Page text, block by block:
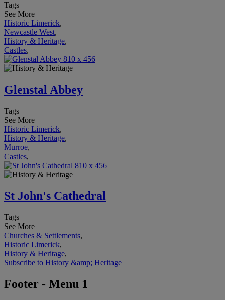
Tags
See More
Historic Limerick,
Newcastle West,
History & Heritage,
Castles,
Glenstal Abbey
Tags
See More
Historic Limerick,
History & Heritage,
Murroe,
Castles,
St John's Cathedral
Tags
See More
Churches & Settlements,
Historic Limerick,
History & Heritage,
Subscribe to History &amp; Heritage
Footer - Menu 1